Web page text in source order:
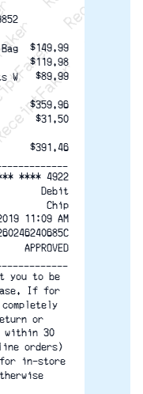
$149.99
$119.98
W
$89.99
$359.96
$31.50
$391.46
**** 4922
Debit
Chip
11:09 AM
APPROVED
you to be
If for
or
within 30
orders)
in-store